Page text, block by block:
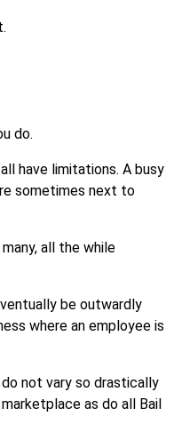
do.
have limitations. A busy
sometimes next to
all the while
be outwardly
where an employee is
not vary so drastically
as do all Bail